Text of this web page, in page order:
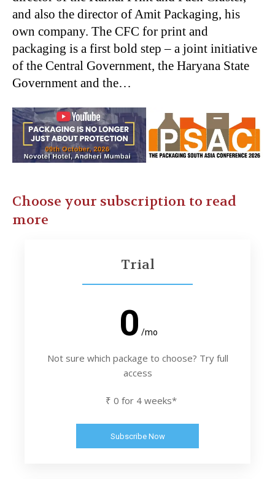
and also the director of Amit Packaging, his
own company. The CFC for print and
packaging is a first bold step – a joint initiative
of the Central Government, the Haryana State
Government and the…
Choose your subscription to read
more
Trial
0 /mo
Not sure which package to choose? Try full
access
₹ 0 for 4 weeks*
Subscribe Now